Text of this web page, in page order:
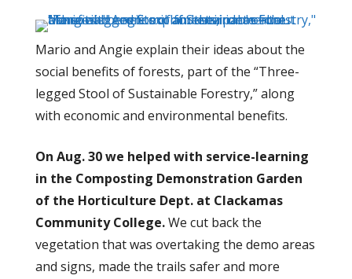
Mario and Angie explain their ideas about the
social benefits of forests, part of the “Three-
legged Stool of Sustainable Forestry,” along
with economic and environmental benefits.
On Aug. 30 we helped with service-learning
in the Composting Demonstration Garden
of the Horticulture Dept. at Clackamas
Community College.We cut back the
vegetation that was overtaking the demo areas
and signs, made the trails safer and more